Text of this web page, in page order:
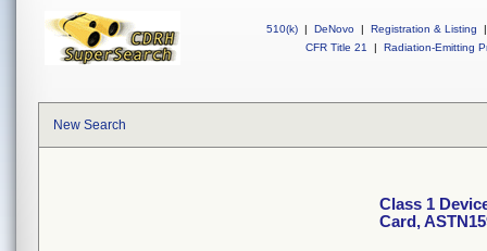
510(k) | DeNovo | Registration & Listing
|
CFR Title 21
| Radiation-Emitting
New Search
Class 1
Card,